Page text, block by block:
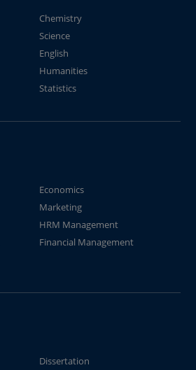
Chemistry
Science
English
Humanities
Statistics
Economics
Marketing
HRM Management
Financial Management
Dissertation